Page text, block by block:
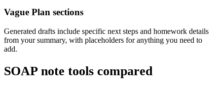
Vague Plan sections
Generated drafts include specific next steps and homework details
from your summary, with placeholders for anything you need to
add.
SOAP note tools compared